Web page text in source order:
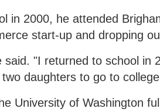
in 2000, he attended
start-up and dropping
"I returned to school in
daughters to go to
University of Washington